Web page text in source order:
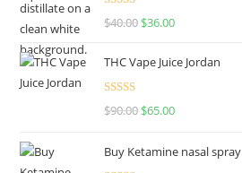
Rated
$40.00 $36.00
THC Vape Juice Jordan
Rated
$90.00 $65.00
Buy Ketamine nasal spray